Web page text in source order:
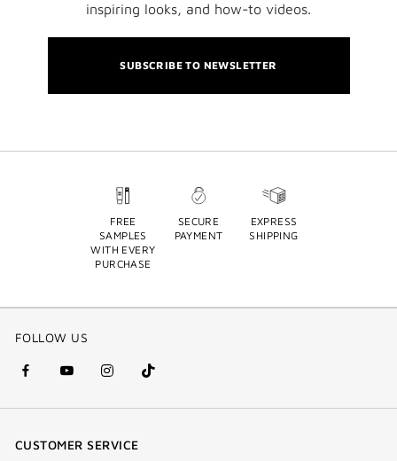
inspiring looks, and how-to videos.
SUBSCRIBE TO NEWSLETTER
FREE
SAMPLES
WITH EVERY
PURCHASE
SECURE
PAYMENT
EXPRESS
SHIPPING
FOLLOW US
facebook
(new
youtube
(new
instagram
(new
Tik
Tok
CUSTOMER SERVICE